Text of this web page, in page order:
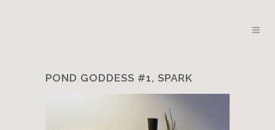
POND GODDESS #1, SPARK